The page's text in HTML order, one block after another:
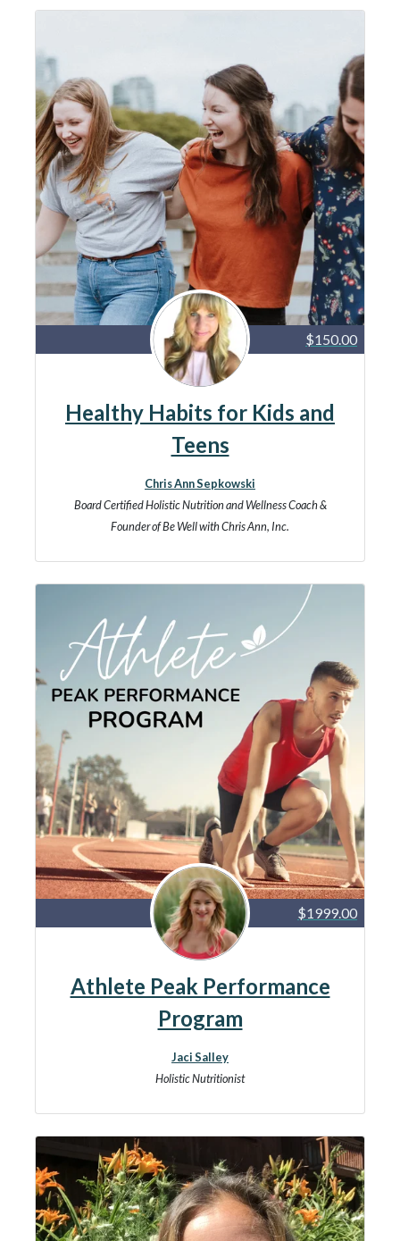
$150.00
Healthy Habits for Kids and
Teens
Chris Ann Sepkowski
Board Certified Holistic Nutrition and Wellness Coach &
Founder of Be Well with Chris Ann, Inc.
$1999.00
Athlete Peak Performance
Program
Jaci Salley
Holistic Nutritionist